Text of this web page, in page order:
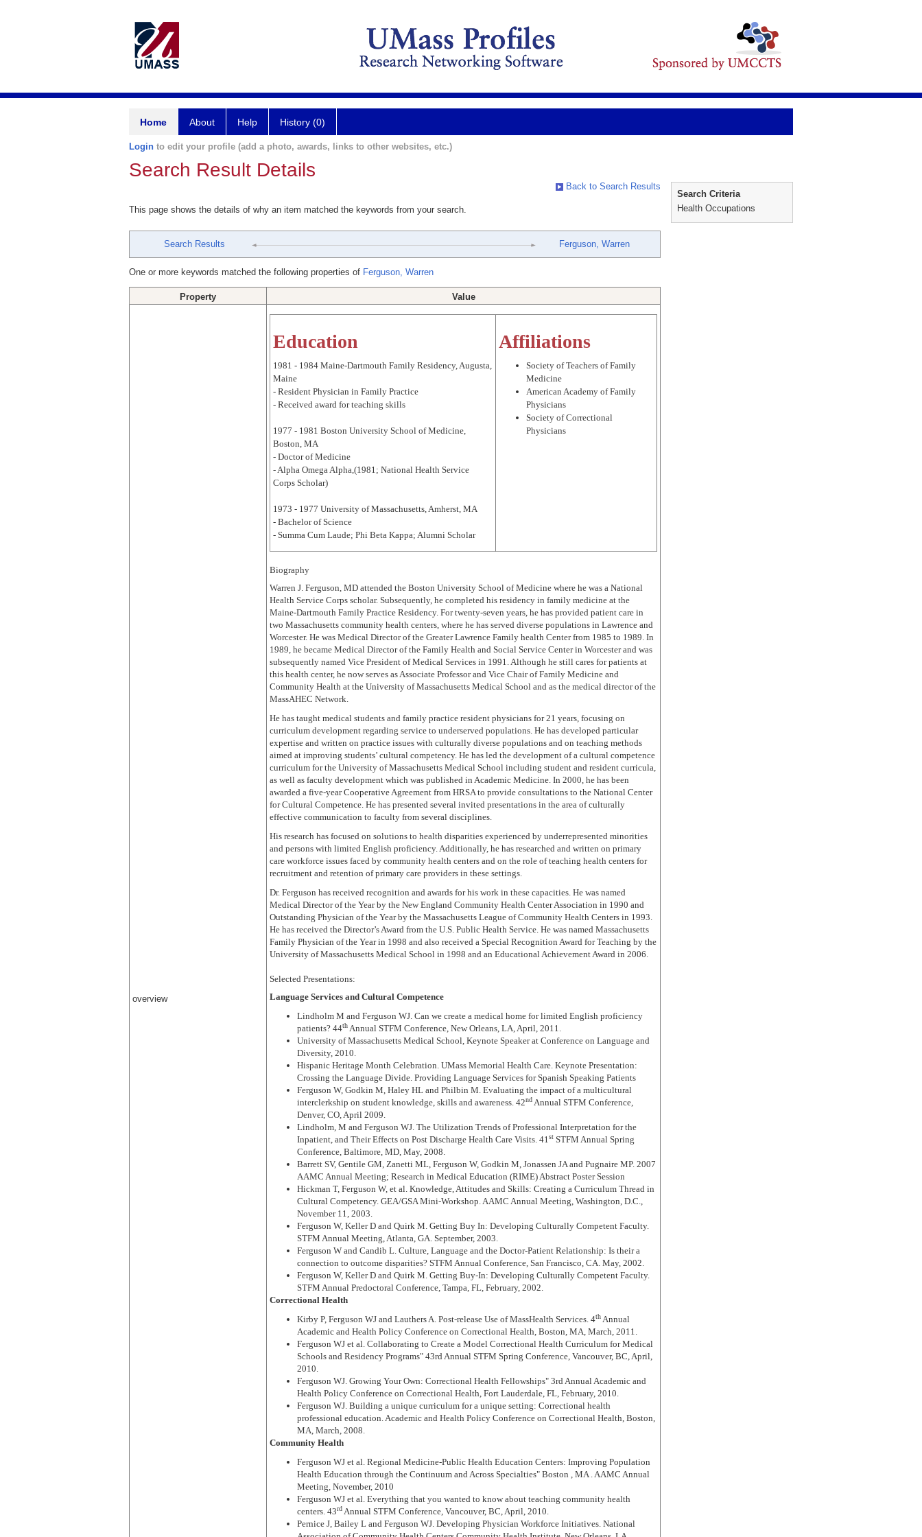
Home About Help History (0)
Login to edit your profile (add a photo, awards, links to other websites, etc.)
Search Result Details
Back to Search Results
This page shows the details of why an item matched the keywords from your search.
Search Results Ferguson, Warren
One or more keywords matched the following properties of Ferguson, Warren
Property Value
overview
Education
1981 - 1984 Maine-Dartmouth Family Residency, Augusta,
Maine
- Resident Physician in Family Practice
- Received award for teaching skills
1977 - 1981 Boston University School of Medicine,
Boston, MA
- Doctor of Medicine
- Alpha Omega Alpha,(1981; National Health Service
Corps Scholar)
1973 - 1977 University of Massachusetts, Amherst, MA
- Bachelor of Science
- Summa Cum Laude; Phi Beta Kappa; Alumni Scholar
Affiliations
Society of Teachers of Family
Medicine
American Academy of Family
Physicians
Society of Correctional
Physicians
Biography
Warren J. Ferguson, MD attended the Boston University School of Medicine where he was a National
Health Service Corps scholar. Subsequently, he completed his residency in family medicine at the
Maine-Dartmouth Family Practice Residency. For twenty-seven years, he has provided patient care in
two Massachusetts community health centers, where he has served diverse populations in Lawrence and
Worcester. He was Medical Director of the Greater Lawrence Family health Center from 1985 to 1989. In
1989, he became Medical Director of the Family Health and Social Service Center in Worcester and was
subsequently named Vice President of Medical Services in 1991. Although he still cares for patients at
this health center, he now serves as Associate Professor and Vice Chair of Family Medicine and
Community Health at the University of Massachusetts Medical School and as the medical director of the
MassAHEC Network.
He has taught medical students and family practice resident physicians for 21 years, focusing on
curriculum development regarding service to underserved populations. He has developed particular
expertise and written on practice issues with culturally diverse populations and on teaching methods
aimed at improving students’ cultural competency. He has led the development of a cultural competence
curriculum for the University of Massachusetts Medical School including student and resident curricula,
as well as faculty development which was published in Academic Medicine. In 2000, he has been
awarded a five-year Cooperative Agreement from HRSA to provide consultations to the National Center
for Cultural Competence. He has presented several invited presentations in the area of culturally
effective communication to faculty from several disciplines.
His research has focused on solutions to health disparities experienced by underrepresented minorities
and persons with limited English proficiency. Additionally, he has researched and written on primary
care workforce issues faced by community health centers and on the role of teaching health centers for
recruitment and retention of primary care providers in these settings.
Dr. Ferguson has received recognition and awards for his work in these capacities. He was named
Medical Director of the Year by the New England Community Health Center Association in 1990 and
Outstanding Physician of the Year by the Massachusetts League of Community Health Centers in 1993.
He has received the Director’s Award from the U.S. Public Health Service. He was named Massachusetts
Family Physician of the Year in 1998 and also received a Special Recognition Award for Teaching by the
University of Massachusetts Medical School in 1998 and an Educational Achievement Award in 2006.
Selected Presentations:
Language Services and Cultural Competence
Lindholm M and Ferguson WJ. Can we create a medical home for limited English proficiency
patients? 44thAnnual STFM Conference, New Orleans, LA, April, 2011.
University of Massachusetts Medical School, Keynote Speaker at Conference on Language and
Diversity, 2010.
Hispanic Heritage Month Celebration. UMass Memorial Health Care. Keynote Presentation:
Crossing the Language Divide. Providing Language Services for Spanish Speaking Patients
Ferguson W, Godkin M, Haley HL and Philbin M. Evaluating the impact of a multicultural
interclerkship on student knowledge, skills and awareness. 42ndAnnual STFM Conference,
Denver, CO, April 2009.
Lindholm, M and Ferguson WJ. The Utilization Trends of Professional Interpretation for the
Inpatient, and Their Effects on Post Discharge Health Care Visits. 41st STFM Annual Spring
Conference, Baltimore, MD, May, 2008.
Barrett SV, Gentile GM, Zanetti ML, Ferguson W, Godkin M, Jonassen JA and Pugnaire MP. 2007
AAMC Annual Meeting; Research in Medical Education (RIME) Abstract Poster Session
Hickman T, Ferguson W, et al. Knowledge, Attitudes and Skills: Creating a Curriculum Thread in
Cultural Competency. GEA/GSA Mini-Workshop. AAMC Annual Meeting, Washington, D.C.,
November 11, 2003.
Ferguson W, Keller D and Quirk M. Getting Buy In: Developing Culturally Competent Faculty.
STFM Annual Meeting, Atlanta, GA. September, 2003.
Ferguson W and Candib L. Culture, Language and the Doctor-Patient Relationship: Is their a
connection to outcome disparities? STFM Annual Conference, San Francisco, CA. May, 2002.
Ferguson W, Keller D and Quirk M. Getting Buy-In: Developing Culturally Competent Faculty.
STFM Annual Predoctoral Conference, Tampa, FL, February, 2002.
Correctional Health
Kirby P, Ferguson WJ and Lauthers A. Post-release Use of MassHealth Services. 4thAnnual
Academic and Health Policy Conference on Correctional Health, Boston, MA, March, 2011.
Ferguson WJ et al. Collaborating to Create a Model Correctional Health Curriculum for Medical
Schools and Residency Programs" 43rd Annual STFM Spring Conference, Vancouver, BC, April,
2010.
Ferguson WJ. Growing Your Own: Correctional Health Fellowships" 3rd Annual Academic and
Health Policy Conference on Correctional Health, Fort Lauderdale, FL, February, 2010.
Ferguson WJ. Building a unique curriculum for a unique setting: Correctional health
professional education. Academic and Health Policy Conference on Correctional Health, Boston,
MA, March, 2008.
Community Health
Ferguson WJ et al. Regional Medicine-Public Health Education Centers: Improving Population
Health Education through the Continuum and Across Specialties" Boston , MA . AAMC Annual
Meeting, November, 2010
Ferguson WJ et al. Everything that you wanted to know about teaching community health
centers. 43rdAnnual STFM Conference, Vancouver, BC, April, 2010.
Pernice J, Bailey L and Ferguson WJ. Developing Physician Workforce Initiatives. National
Search Criteria
Health Occupations